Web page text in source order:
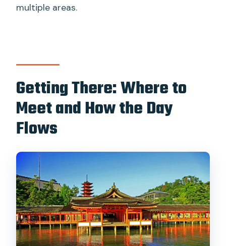
multiple areas.
Getting There: Where to
Meet and How the Day
Flows